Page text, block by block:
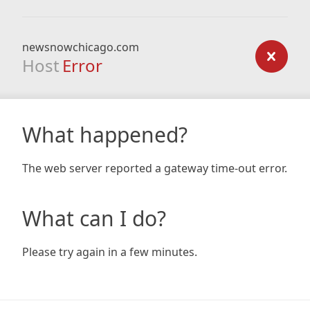
newsnowchicago.com
Host Error
What happened?
The web server reported a gateway time-out error.
What can I do?
Please try again in a few minutes.